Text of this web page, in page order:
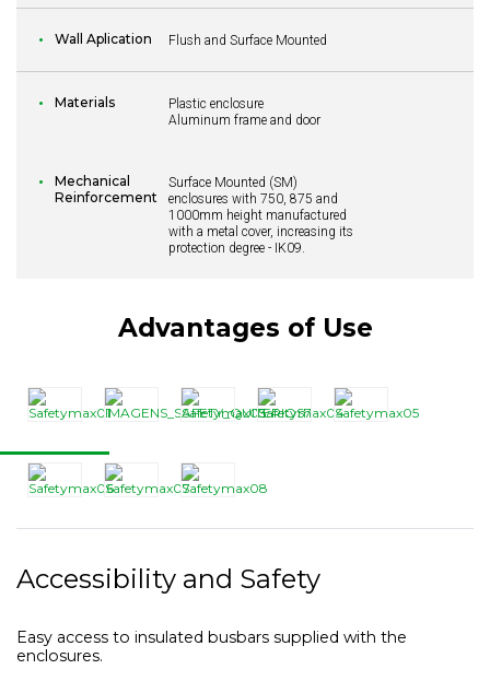
Wall Aplication Flush and Surface Mounted
Materials
Plastic enclosure
Aluminum frame and door
Mechanical
Reinforcement
Surface Mounted (SM)
enclosures with 750, 875 and
1000mm height manufactured
with a metal cover, increasing its
protection degree - IK09.
Advantages of Use
Accessibility and Safety
Easy access to insulated busbars supplied with the
enclosures.